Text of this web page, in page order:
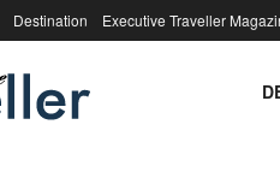
Destination Executive Traveller